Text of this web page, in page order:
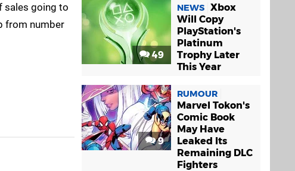
sales going to
from number
49
NEWS Xbox
Will Copy
PlayStation's
Platinum
Trophy Later
This Year
9
RUMOUR
Marvel Tokon's
Comic Book
May Have
Leaked Its
Remaining DLC
Fighters